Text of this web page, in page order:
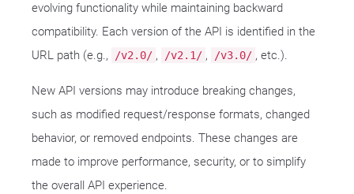
evolving functionality while maintaining backward
compatibility. Each version of the API is identified in the
URL path (e.g.,
/v2.0/ , /v2.1/ , /v3.0/ , etc.).
New API versions may introduce breaking changes,
such as modified request/response formats, changed
behavior, or removed endpoints. These changes are
made to improve performance, security, or to simplify
the overall API experience.